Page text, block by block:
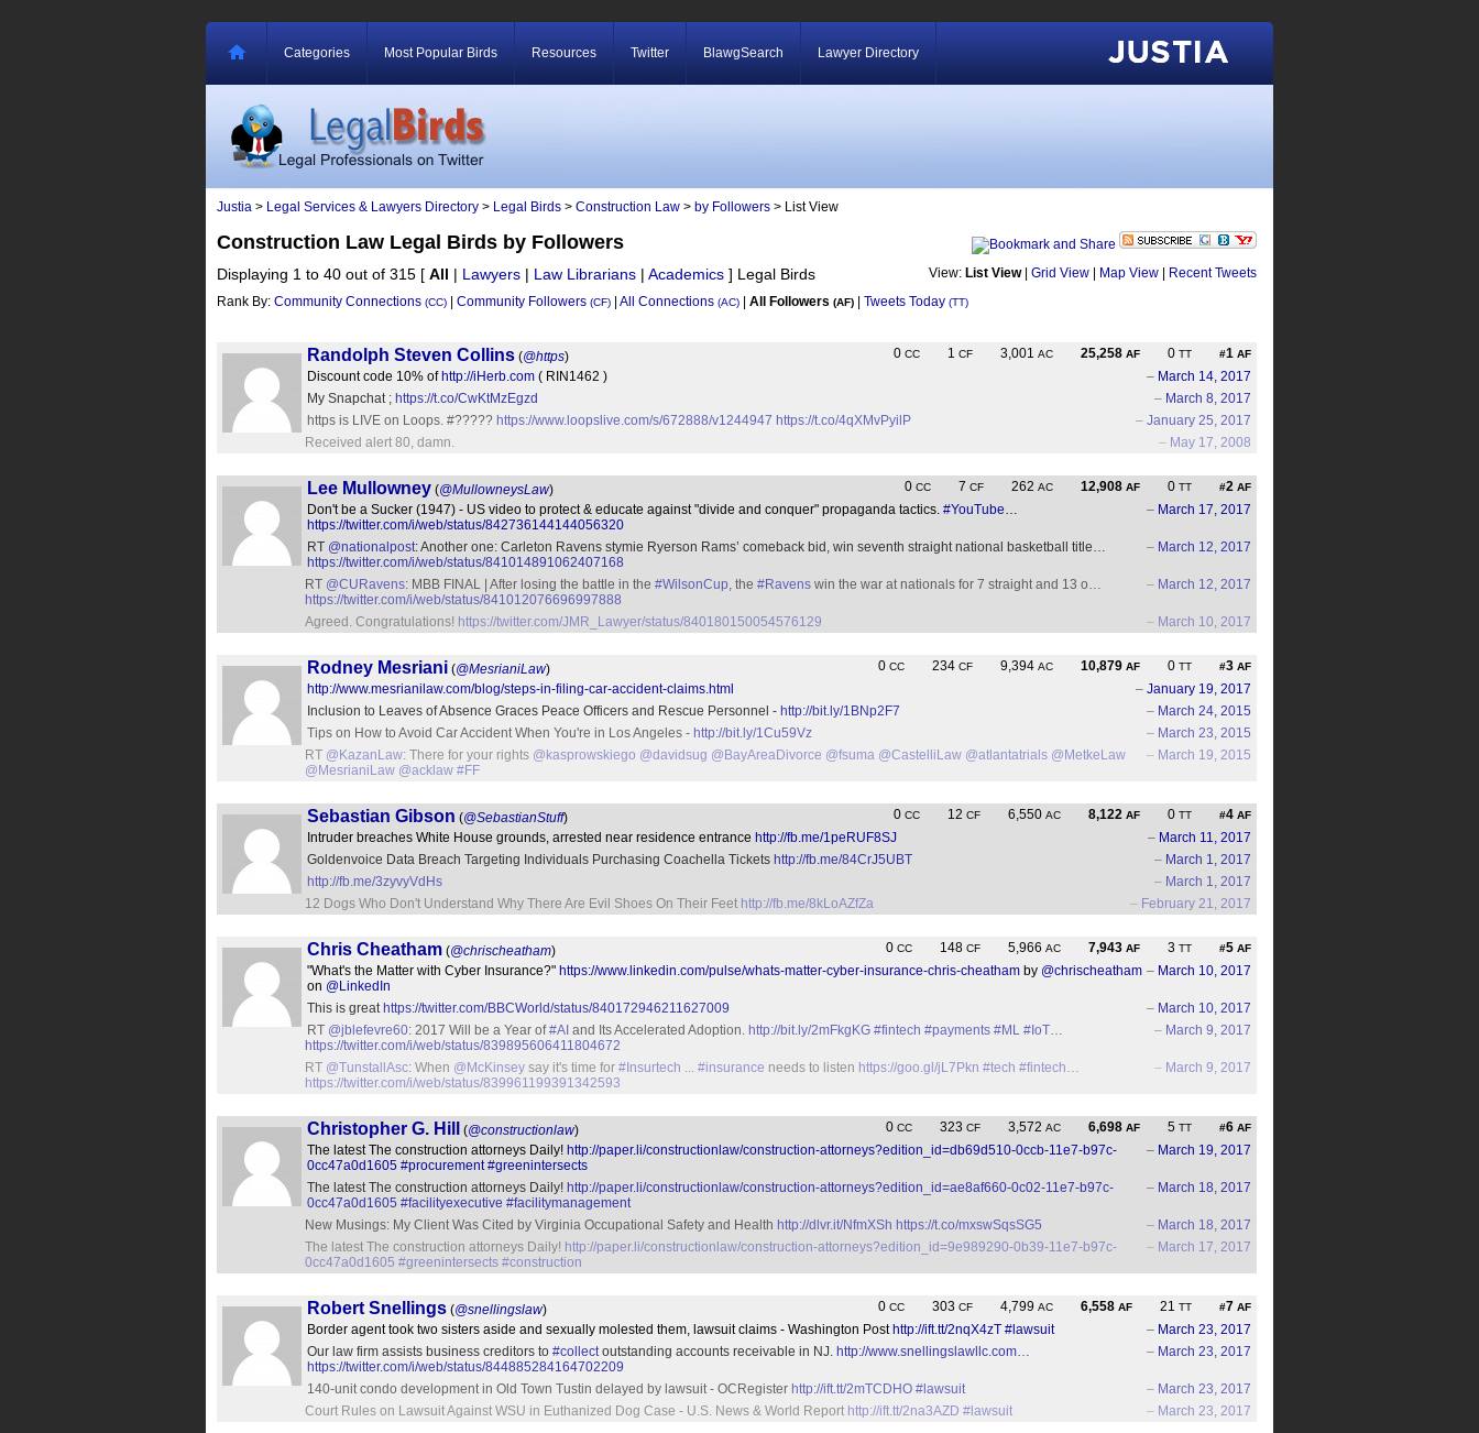
Categories Most Popular Birds Resources Twitter BlawgSearch Lawyer Directory
Justia > Legal Services & Lawyers Directory > Legal Birds > Construction Law > by Followers > List View
Construction Law Legal Birds by Followers
View: List View| Grid View Map View Recent Tweets
Displaying 1 to 40 out of 315 [ All | Lawyers | Law Librarians | Academics ] Legal Birds
Rank By: Community Connections (CC) Community Followers (CF) All Connections (AC) All Followers (AF) Tweets Today (TT)
0 CC 1 CF 3,001 AC 25,258 AF 0 TT #1 AF
Randolph Steven Collins (@https)
– March 14, 2017
Discount code 10% of http://iHerb.com ( RIN1462 )
– March 8, 2017
My Snapchat ; https://t.co/CwKtMzEgzd
– January 25, 2017
https is LIVE on Loops. #????? https://www.loopslive.com/s/672888/v1244947 https://t.co/4qXMvPyilP
– May 17, 2008
Received alert 80, damn.
0 CC 7 CF 262 AC 12,908 AF 0 TT #2 AF
Lee Mullowney (@MullowneysLaw)
– March 17, 2017
Don't be a Sucker (1947) - US video to protect & educate against "divide and conquer" propaganda tactics. #YouTube…
https://twitter.com/i/web/status/842736144144056320
– March 12, 2017
RT @nationalpost: Another one: Carleton Ravens stymie Ryerson Rams’ comeback bid, win seventh straight national basketball title…
https://twitter.com/i/web/status/841014891062407168
– March 12, 2017
RT @CURavens: MBB FINAL | After losing the battle in the #WilsonCup, the #Ravens win the war at nationals for 7 straight and 13 o…
https://twitter.com/i/web/status/841012076696997888
– March 10, 2017
Agreed. Congratulations! https://twitter.com/JMR_Lawyer/status/840180150054576129
0 CC 234 CF 9,394 AC 10,879 AF 0 TT #3 AF
Rodney Mesriani (@MesrianiLaw)
– January 19, 2017
http://www.mesrianilaw.com/blog/steps-in-filing-car-accident-claims.html
– March 24, 2015
Inclusion to Leaves of Absence Graces Peace Officers and Rescue Personnel - http://bit.ly/1BNp2F7
– March 23, 2015
Tips on How to Avoid Car Accident When You're in Los Angeles - http://bit.ly/1Cu59Vz
– March 19, 2015
RT @KazanLaw: There for your rights @kasprowskiego @davidsug @BayAreaDivorce @fsuma @CastelliLaw @atlantatrials @MetkeLaw
@MesrianiLaw @acklaw #FF
0 CC 12 CF 6,550 AC 8,122 AF 0 TT #4 AF
Sebastian Gibson (@SebastianStuff)
– March 11, 2017
Intruder breaches White House grounds, arrested near residence entrance http://fb.me/1peRUF8SJ
– March 1, 2017
Goldenvoice Data Breach Targeting Individuals Purchasing Coachella Tickets http://fb.me/84CrJ5UBT
– March 1, 2017
http://fb.me/3zyvyVdHs
– February 21, 2017
12 Dogs Who Don't Understand Why There Are Evil Shoes On Their Feet http://fb.me/8kLoAZfZa
0 CC 148 CF 5,966 AC 7,943 AF 3 TT #5 AF
Chris Cheatham (@chrischeatham)
– March 10, 2017
"What's the Matter with Cyber Insurance?" https://www.linkedin.com/pulse/whats-matter-cyber-insurance-chris-cheatham by @chrischeatham
on @LinkedIn
– March 10, 2017
This is great https://twitter.com/BBCWorld/status/840172946211627009
– March 9, 2017
RT @jblefevre60: 2017 Will be a Year of#AI and Its Accelerated Adoption. http://bit.ly/2mFkgKG #fintech #payments #ML #IoT…
https://twitter.com/i/web/status/839895606411804672
– March 9, 2017
RT @TunstallAsc: When @McKinsey say it's time for #Insurtech ... #insurance needs to listen https://goo.gl/jL7Pkn #tech #fintech…
https://twitter.com/i/web/status/839961199391342593
0 CC 323 CF 3,572 AC 6,698 AF 5 TT #6 AF
Christopher G. Hill (@constructionlaw)
– March 19, 2017
The latest The construction attorneys Daily! http://paper.li/constructionlaw/construction-attorneys?edition_id=db69d510-0ccb-11e7-b97c-
0cc47a0d1605 #procurement #greenintersects
– March 18, 2017
The latest The construction attorneys Daily! http://paper.li/constructionlaw/construction-attorneys?edition_id=ae8af660-0c02-11e7-b97c-
0cc47a0d1605 #facilityexecutive #facilitymanagement
– March 18, 2017
New Musings: My Client Was Cited by Virginia Occupational Safety and Health http://dlvr.it/NfmXSh https://t.co/mxswSqsSG5
– March 17, 2017
The latest The construction attorneys Daily! http://paper.li/constructionlaw/construction-attorneys?edition_id=9e989290-0b39-11e7-b97c-
0cc47a0d1605 #greenintersects #construction
0 CC 303 CF 4,799 AC 6,558 AF 21 TT #7 AF
Robert Snellings (@snellingslaw)
– March 23, 2017
Border agent took two sisters aside and sexually molested them, lawsuit claims - Washington Post http://ift.tt/2nqX4zT #lawsuit
– March 23, 2017
Our law firm assists business creditors to #collectoutstanding accounts receivable in NJ. http://www.snellingslawllc.com…
https://twitter.com/i/web/status/844885284164702209
– March 23, 2017
140-unit condo development in Old Town Tustin delayed by lawsuit - OCRegister http://ift.tt/2mTCDHO #lawsuit
– March 23, 2017
Court Rules on Lawsuit Against WSU in Euthanized Dog Case - U.S. News & World Report http://ift.tt/2na3AZD #lawsuit